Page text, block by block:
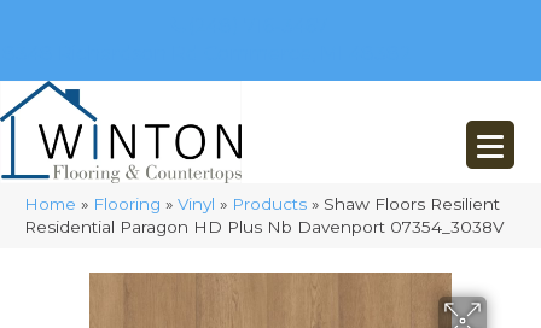
Home » Flooring » Vinyl » Products » Shaw Floors Resilient
Residential Paragon HD Plus Nb Davenport 07354_3038V